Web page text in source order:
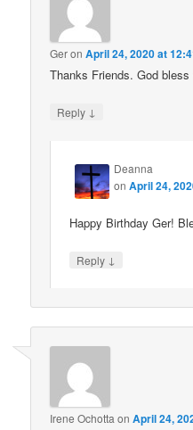
GeronApril 24, 2020 at
Thanks Friends. God bless
Reply ↓
Deanna
onApril 24,
Happy Birthday Ger!
Reply ↓
Irene OchottaonApril 24,